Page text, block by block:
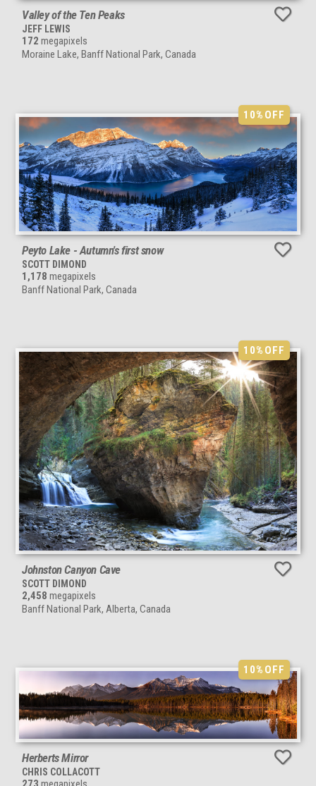
Valley of the Ten Peaks
JEFF LEWIS
172 megapixels
Moraine Lake, Banff National Park, Canada
10%OFF
Peyto Lake - Autumn's first snow
SCOTT DIMOND
1,178 megapixels
Banff National Park, Canada
10%OFF
Johnston Canyon Cave
SCOTT DIMOND
2,458 megapixels
Banff National Park, Alberta, Canada
10%OFF
Herberts Mirror
CHRIS COLLACOTT